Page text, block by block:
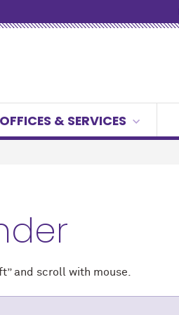
OFFICES & SERVICES
and scroll with mouse.